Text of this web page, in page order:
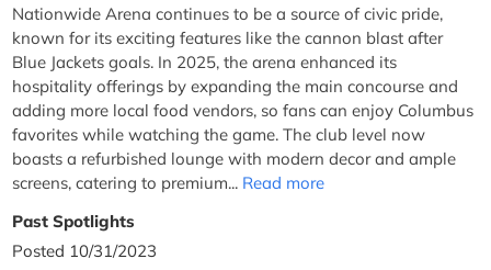
Nationwide Arena continues to be a source of civic pride,
known for its exciting features like the cannon blast after
Blue Jackets goals. In 2025, the arena enhanced its
hospitality offerings by expanding the main concourse and
adding more local food vendors, so fans can enjoy Columbus
favorites while watching the game. The club level now
boasts a refurbished lounge with modern decor and ample
screens, catering to premium... Read more
Past Spotlights
Posted 10/31/2023